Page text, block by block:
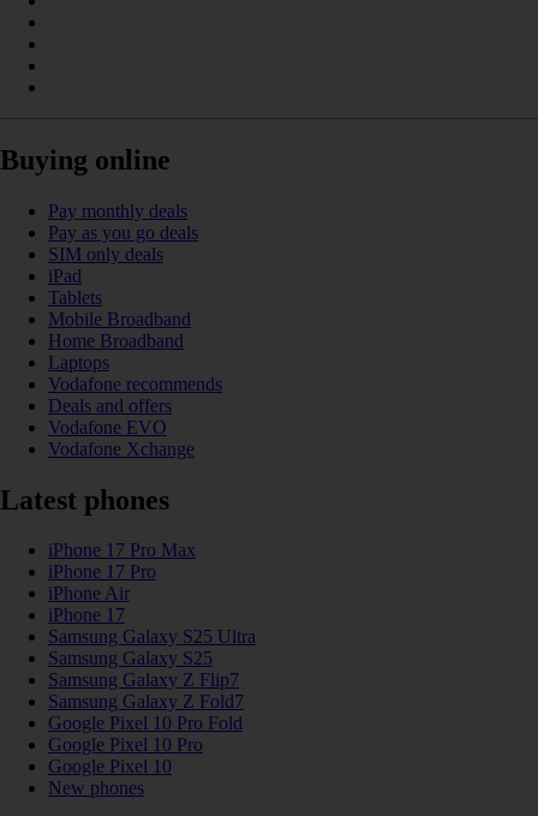
Buying online
Pay monthly deals
Pay as you go deals
SIM only deals
iPad
Tablets
Mobile Broadband
Home Broadband
Laptops
Vodafone recommends
Deals and offers
Vodafone EVO
Vodafone Xchange
Latest phones
iPhone 17 Pro Max
iPhone 17 Pro
iPhone Air
iPhone 17
Samsung Galaxy S25 Ultra
Samsung Galaxy S25
Samsung Galaxy Z Flip7
Samsung Galaxy Z Fold7
Google Pixel 10 Pro Fold
Google Pixel 10 Pro
Google Pixel 10
New phones